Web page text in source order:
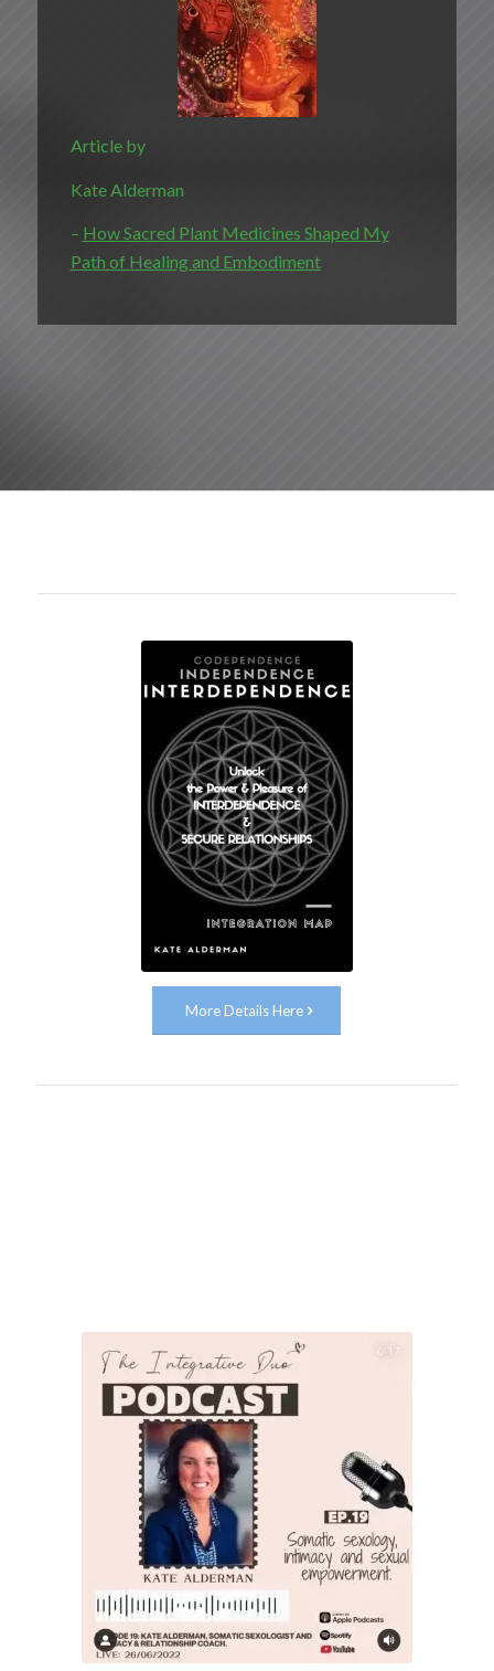
Article by
Kate Alderman
– How Sacred Plant Medicines Shaped My
Path of Healing and Embodiment
More Details Here